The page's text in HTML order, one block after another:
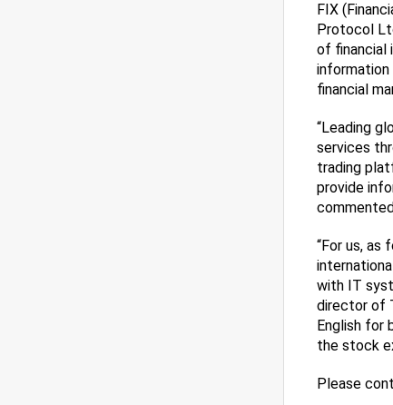
FIX
Protocol
of financial
information
financial
“Leading
services
trading
provide
“For us,
with IT
director of
English for
the stock
Please